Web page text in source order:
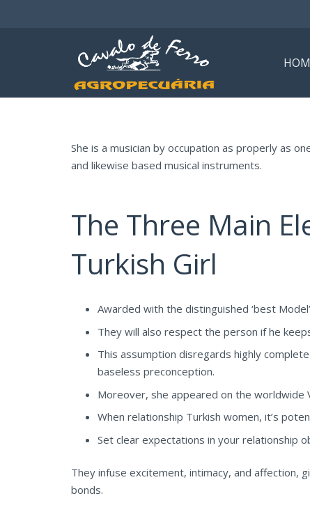
She is a musician by occupation as properly as
and likewise based musical instruments.
The Three Main
Turkish Girl
Awarded with the distinguished ‘best
They will also respect the person if he
This assumption disregards highly
baseless preconception.
Moreover, she appeared on the worldwide
When relationship Turkish women, it’s
Set clear expectations in your relationship
They infuse excitement, intimacy, and affection,
bonds.